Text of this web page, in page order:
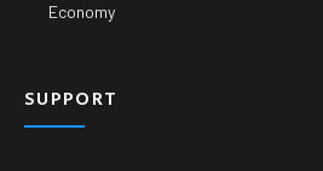
Economy
SUPPORT